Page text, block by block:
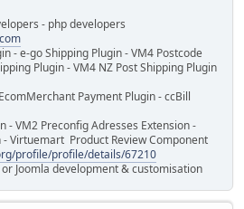
- php developers
- e-go Shipping Plugin - VM4 Postcode
Plugin - VM4 NZ Post Shipping Plugin
Payment Plugin - ccBill
- VM2 Preconfig Adresses Extension -
- Virtuemart Product Review Component
profile/profile/details/67210
Joomla development & customisation